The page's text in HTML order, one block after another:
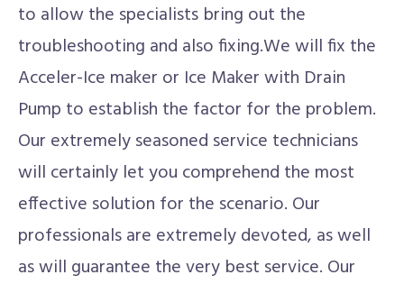
to allow the specialists bring out the
troubleshooting and also fixing.We will fix the
Acceler-Ice maker or Ice Maker with Drain
Pump to establish the factor for the problem.
Our extremely seasoned service technicians
will certainly let you comprehend the most
effective solution for the scenario. Our
professionals are extremely devoted, as well
as will guarantee the very best service. Our